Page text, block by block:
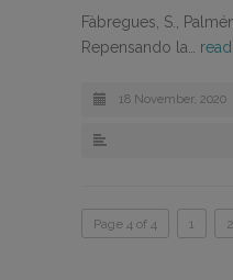
Fàbregues, S.,
Repensando la…
18 November, 2020
Page 4 of 4 1 2